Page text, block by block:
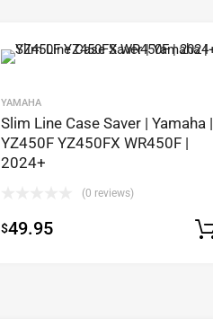
YAMAHA
Slim Line Case Saver | Yamaha |
YZ450F YZ450FX WR450F |
2024+
(0 reviews)
$49.95